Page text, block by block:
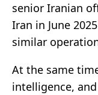
senior Iranian
Iran in June
similar
At the same
intelligence,